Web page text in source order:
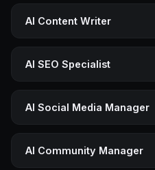
AI Content Writer
AI SEO Specialist
AI Social Media Manager
AI Community Manager